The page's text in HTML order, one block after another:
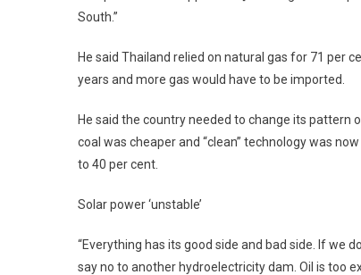
South.”
He said Thailand relied on natural gas for 71 per
years and more gas would have to be imported.
He said the country needed to change its pattern
coal was cheaper and “clean” technology was
to 40 per cent.
Solar power ‘unstable’
“Everything has its good side and bad side. If we
say no to another hydroelectricity dam. Oil is too